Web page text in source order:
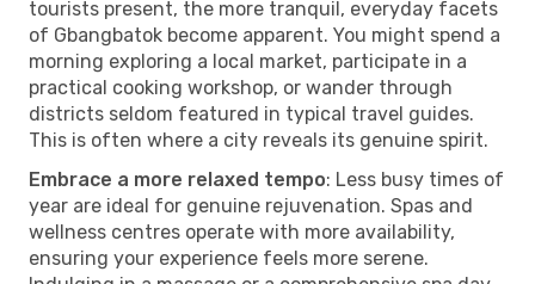
tourists present, the more tranquil, everyday facets
of Gbangbatok become apparent. You might spend a
morning exploring a local market, participate in a
practical cooking workshop, or wander through
districts seldom featured in typical travel guides.
This is often where a city reveals its genuine spirit.
Embrace a more relaxed tempo: Less busy times of
year are ideal for genuine rejuvenation. Spas and
wellness centres operate with more availability,
ensuring your experience feels more serene.